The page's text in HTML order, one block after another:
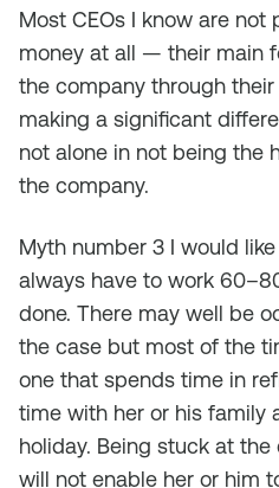
Most CEOs I know are
money at all — their main
the company through
making a significant
not alone in not being the
the company.
Myth number 3 I would
always have to work
done. There may well be
the case but most of the
one that spends time in
time with her or his family
holiday. Being stuck at
will not enable her or him